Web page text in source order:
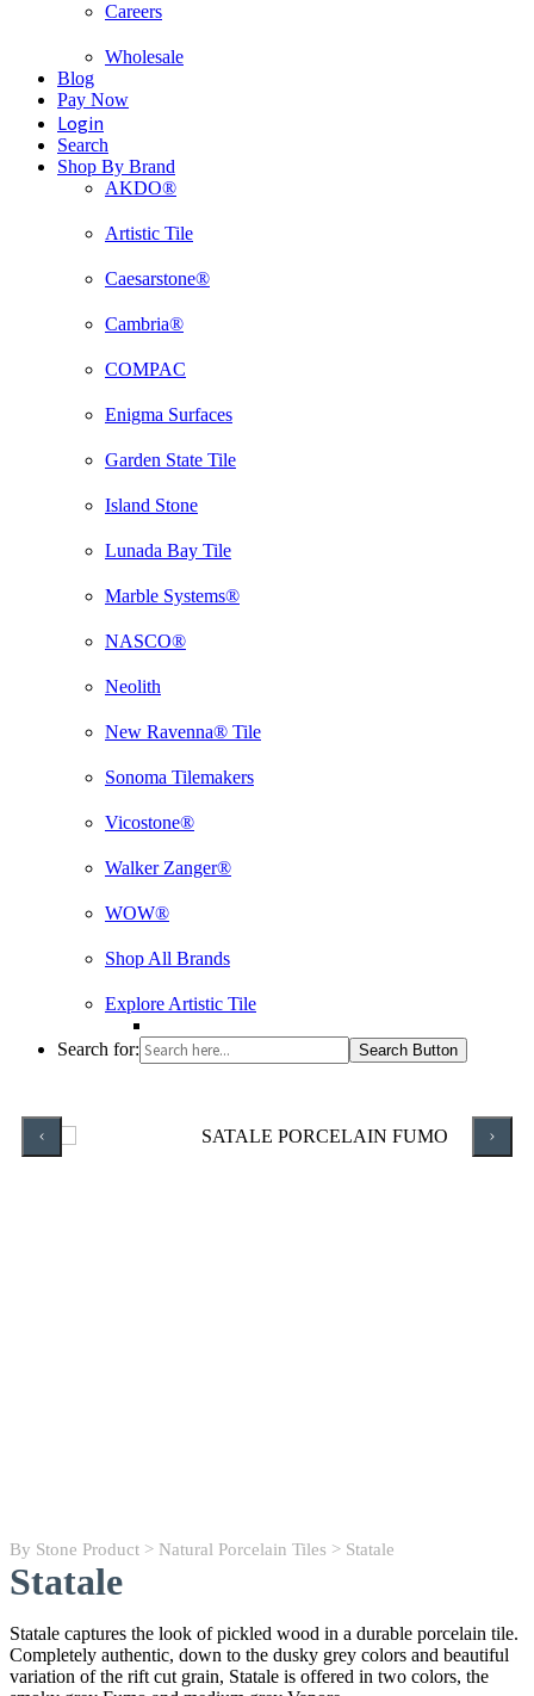
Careers
Wholesale
Blog
Pay Now
Login
Search
Shop By Brand
AKDO®
Artistic Tile
Caesarstone®
Cambria®
COMPAC
Enigma Surfaces
Garden State Tile
Island Stone
Lunada Bay Tile
Marble Systems®
NASCO®
Neolith
New Ravenna® Tile
Sonoma Tilemakers
Vicostone®
Walker Zanger®
WOW®
Shop All Brands
Explore Artistic Tile
Search for: Search Button
By Stone Product > Natural Porcelain Tiles > Statale
Statale
Statale captures the look of pickled wood in a durable porcelain tile.
Completely authentic, down to the dusky grey colors and beautiful
variation of the rift cut grain, Statale is offered in two colors, the